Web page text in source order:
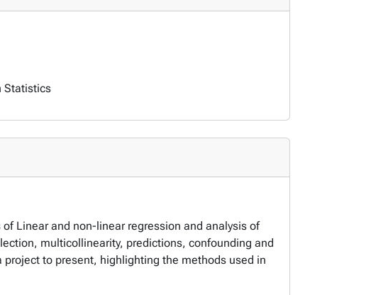
Statistics
Linear and non-linear regression and analysis of
multicollinearity, predictions, confounding and
to present, highlighting the methods used in